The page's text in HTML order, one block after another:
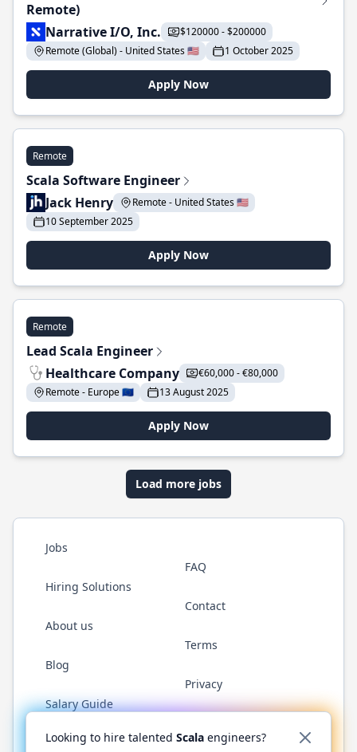
Remote)
Narrative I/O, Inc.
$120000 - $200000
Remote (Global) - United States 🇺🇸
1 October 2025
Apply Now
Remote
Scala Software Engineer
Jack Henry
Remote - United States 🇺🇸
10 September 2025
Apply Now
Remote
Lead Scala Engineer
Healthcare Company
€60,000 - €80,000
Remote - Europe 🇪🇺
13 August 2025
Apply Now
Load more jobs
Jobs
Hiring Solutions
About us
Blog
Salary Guide
FAQ
Contact
Terms
Privacy
Twitter LinkedInGitHub YouTubeReddit WhatsApp
Looking to hire talented Scala engineers?